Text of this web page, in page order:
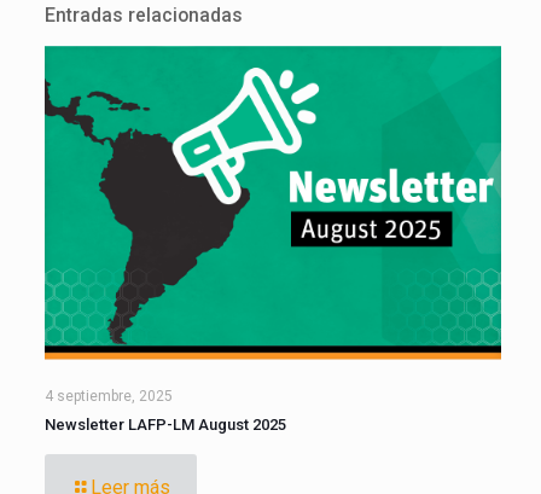
Entradas relacionadas
4 septiembre, 2025
Newsletter LAFP-LM August 2025
Leer más